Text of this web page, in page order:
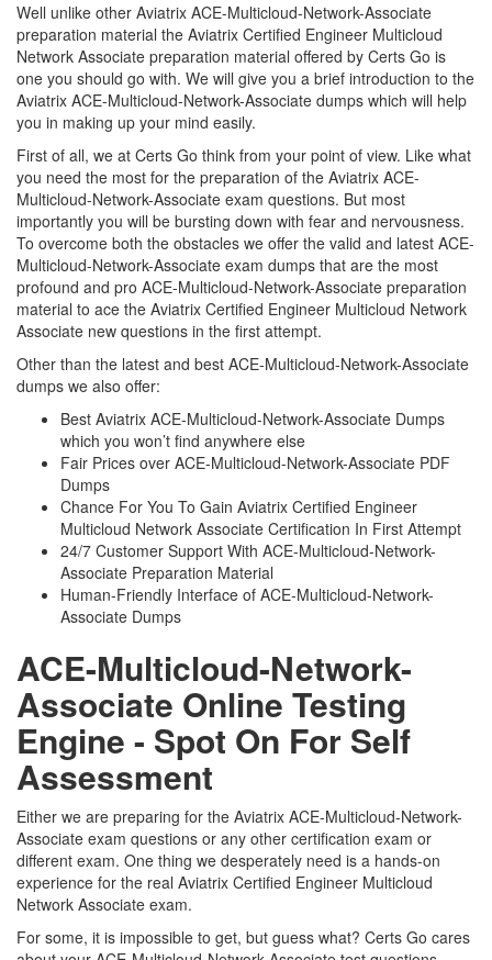
Well unlike other Aviatrix ACE-Multicloud-Network-Associate
preparation material the Aviatrix Certified Engineer Multicloud
Network Associate preparation material offered by Certs Go is
one you should go with. We will give you a brief introduction to the
Aviatrix ACE-Multicloud-Network-Associate dumps which will help
you in making up your mind easily.
First of all, we at Certs Go think from your point of view. Like what
you need the most for the preparation of the Aviatrix ACE-
Multicloud-Network-Associate exam questions. But most
importantly you will be bursting down with fear and nervousness.
To overcome both the obstacles we offer the valid and latest ACE-
Multicloud-Network-Associate exam dumps that are the most
profound and pro ACE-Multicloud-Network-Associate preparation
material to ace the Aviatrix Certified Engineer Multicloud Network
Associate new questions in the first attempt.
Other than the latest and best ACE-Multicloud-Network-Associate
dumps we also offer:
Best Aviatrix ACE-Multicloud-Network-Associate Dumps
which you won’t find anywhere else
Fair Prices over ACE-Multicloud-Network-Associate PDF
Dumps
Chance For You To Gain Aviatrix Certified Engineer
Multicloud Network Associate Certification In First Attempt
24/7 Customer Support With ACE-Multicloud-Network-
Associate Preparation Material
Human-Friendly Interface of ACE-Multicloud-Network-
Associate Dumps
ACE-Multicloud-Network-
Associate Online Testing
Engine - Spot On For Self
Assessment
Either we are preparing for the Aviatrix ACE-Multicloud-Network-
Associate exam questions or any other certification exam or
different exam. One thing we desperately need is a hands-on
experience for the real Aviatrix Certified Engineer Multicloud
Network Associate exam.
For some, it is impossible to get, but guess what? Certs Go cares